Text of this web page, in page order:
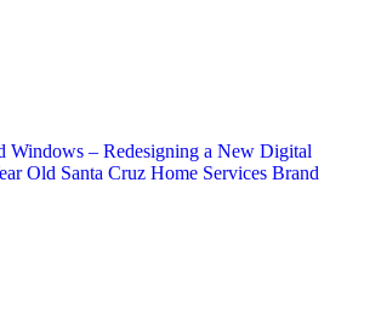
Windows – Redesigning a New Digital
Old Santa Cruz Home Services Brand